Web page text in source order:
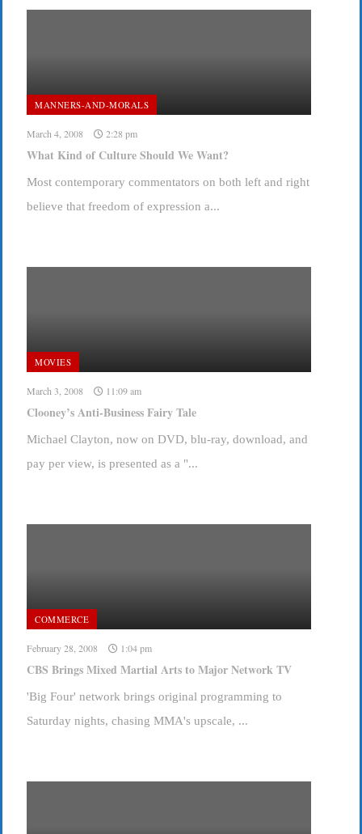
MANNERS-AND-MORALS
March 4, 2008 2:28 pm
What Kind of Culture Should We Want?
Most contemporary commentators on both left and right
believe that freedom of expression a...
MOVIES
March 3, 2008 11:09 am
Clooney’s Anti-Business Fairy Tale
Michael Clayton, now on DVD, blu-ray, download, and
pay per view, is presented as a "...
COMMERCE
February 28, 2008 1:04 pm
CBS Brings Mixed Martial Arts to Major Network TV
'Big Four' network brings original programming to
Saturday nights, chasing MMA's upscale, ...